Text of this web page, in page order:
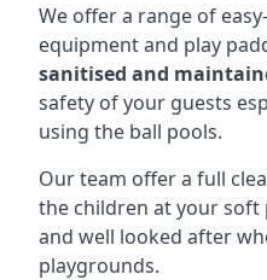
We offer a range of
equipment and play
sanitised and
safety of your guests
using the ball pools.
Our team offer a full
the children at your soft
and well looked after
playgrounds.